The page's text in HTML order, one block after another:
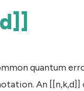
quantum
An [[n,k,d]]